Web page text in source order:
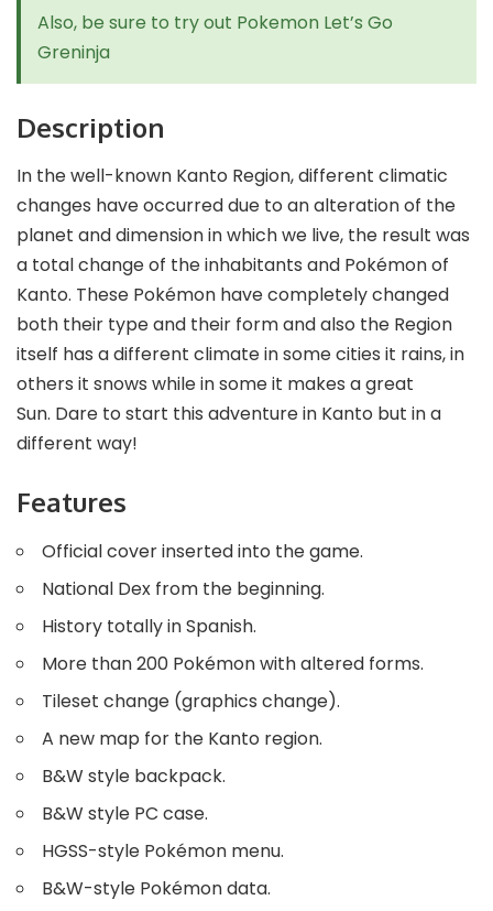
Also, be sure to try out Pokemon Let’s Go
Greninja
Description
In the well-known Kanto Region, different climatic
changes have occurred due to an alteration of the
planet and dimension in which we live, the result was
a total change of the inhabitants and Pokémon of
Kanto. These Pokémon have completely changed
both their type and their form and also the Region
itself has a different climate in some cities it rains, in
others it snows while in some it makes a great
Sun. Dare to start this adventure in Kanto but in a
different way!
Features
Official cover inserted into the game.
National Dex from the beginning.
History totally in Spanish.
More than 200 Pokémon with altered forms.
Tileset change (graphics change).
A new map for the Kanto region.
B&W style backpack.
B&W style PC case.
HGSS-style Pokémon menu.
B&W-style Pokémon data.